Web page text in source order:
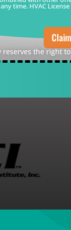
time. HVAC License
reserves the right